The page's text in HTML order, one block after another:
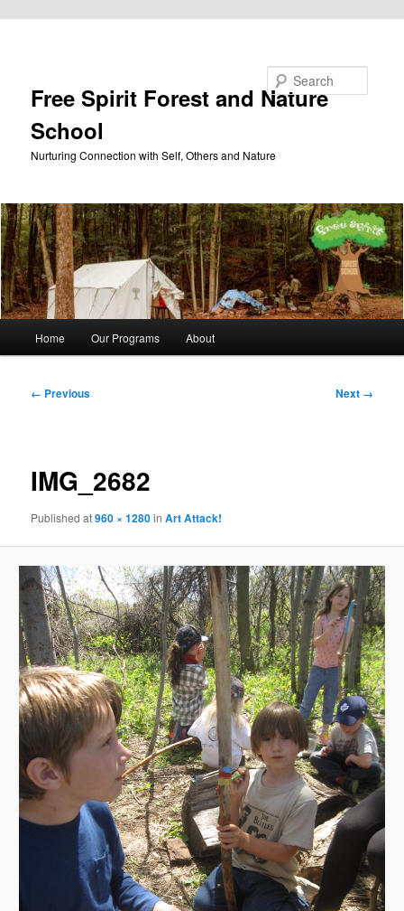
Free Spirit Forest and Nature
School
Nurturing Connection with Self, Others and Nature
Home Our Programs About
Image
← Previous Next →
IMG_2682
Publishedat960 × 1280inArt Attack!